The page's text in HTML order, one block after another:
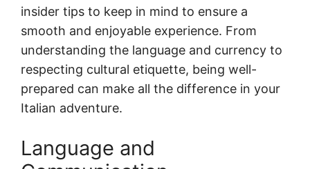
insider tips to keep in mind to ensure a
smooth and enjoyable experience. From
understanding the language and currency to
respecting cultural etiquette, being well-
prepared can make all the difference in your
Italian adventure.
Language and